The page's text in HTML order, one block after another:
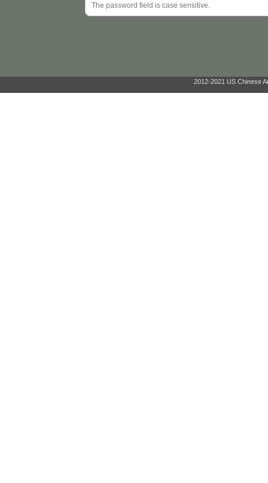
2012-2021 US Chinese